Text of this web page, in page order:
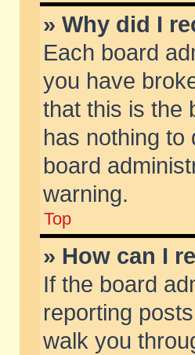
» Why did I
Each board
you have
that this is the
has nothing to
board
warning.
Top
» How can I
If the board
reporting
walk you